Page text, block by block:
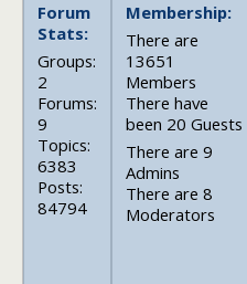
Forum
Stats:
Groups:
2
Forums:
9
Topics:
6383
Posts:
84794
Membership:
There are
13651
Members
There have
been 20 Guests
There are 9
Admins
There are 8
Moderators